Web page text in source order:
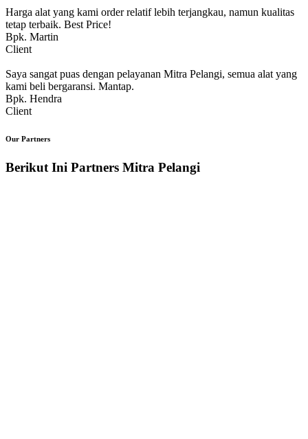
Harga alat yang kami order relatif lebih terjangkau, namun kualitas
tetap terbaik. Best Price!
Bpk. Martin
Client
Saya sangat puas dengan pelayanan Mitra Pelangi, semua alat yang
kami beli bergaransi. Mantap.
Bpk. Hendra
Client
Our Partners
Berikut Ini Partners Mitra Pelangi